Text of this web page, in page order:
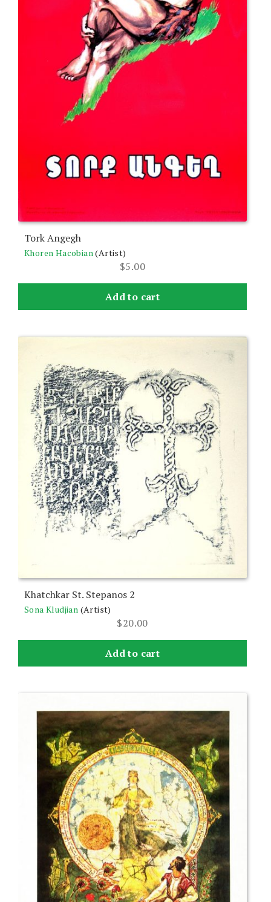
Tork Angegh
Khoren Hacobian(Artist)
$5.00
Add to cart
Khatchkar St. Stepanos 2
Sona Kludjian (Artist)
$20.00
Add to cart